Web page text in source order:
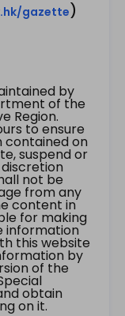
gazette)
by
of the
Region.
to ensure
on
suspend or
not be
from any
content in
for making
information
this website
by
of the
obtain
on it.